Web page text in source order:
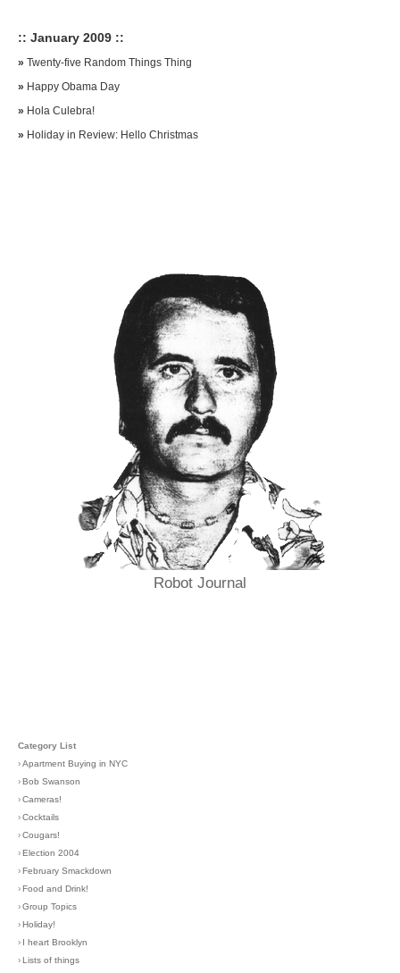
:: January 2009 ::
» Twenty-five Random Things Thing
» Happy Obama Day
» Hola Culebra!
» Holiday in Review: Hello Christmas
Robot Journal
Category List
›Apartment Buying in NYC
›Bob Swanson
›Cameras!
›Cocktails
›Cougars!
›Election 2004
›February Smackdown
›Food and Drink!
›Group Topics
›Holiday!
› I heart Brooklyn
›Lists of things